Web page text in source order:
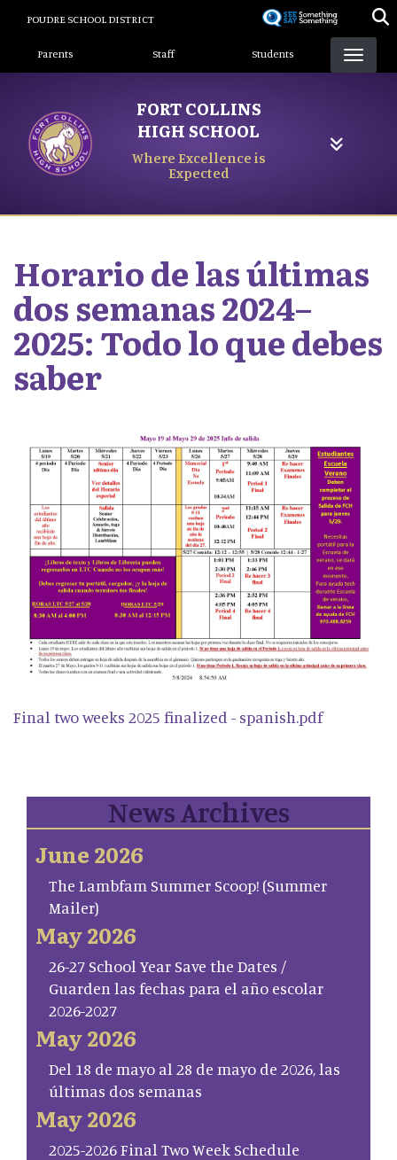
content
POUDRE SCHOOL DISTRICT
Landing Page Menu
Parents Staff Students
FORT COLLINS
HIGH SCHOOL
Where Excellence is
Expected
Horario de las últimas
dos semanas 2024–
2025: Todo lo que debes
saber
Final two weeks 2025 finalized - spanish.pdf
News Archives
June 2026
The Lambfam Summer Scoop! (Summer
Mailer)
May 2026
26-27 School Year Save the Dates /
Guarden las fechas para el año escolar
2026-2027
May 2026
Del 18 de mayo al 28 de mayo de 2026, las
últimas dos semanas
May 2026
2025-2026 Final Two Week Schedule